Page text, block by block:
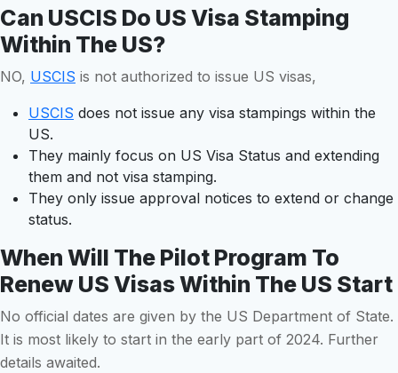
Can USCIS Do US Visa Stamping
Within The US?
NO, USCIS is not authorized to issue US visas,
USCIS does not issue any visa stampings within the
US.
They mainly focus on US Visa Status and extending
them and not visa stamping.
They only issue approval notices to extend or change
status.
When Will The Pilot Program To
Renew US Visas Within The US Start
No official dates are given by the US Department of State.
It is most likely to start in the early part of 2024. Further
details awaited.